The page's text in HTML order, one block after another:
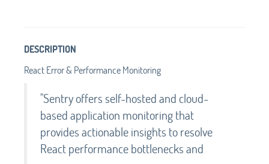
DESCRIPTION
React Error & Performance Monitoring
"Sentry offers self-hosted and cloud-
based application monitoring that
provides actionable insights to resolve
React performance bottlenecks and